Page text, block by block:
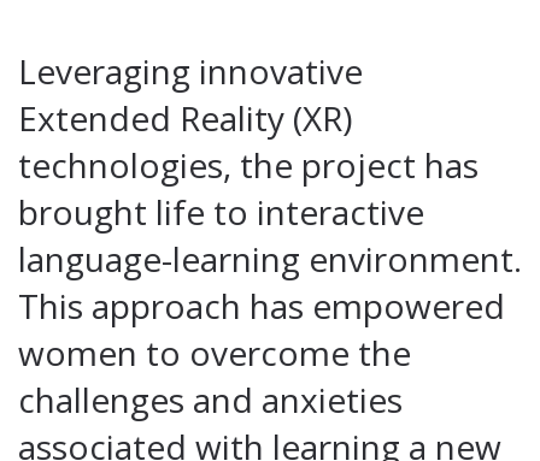
Leveraging innovative
Extended Reality (XR)
technologies, the project has
brought life to interactive
language-learning environment.
This approach has empowered
women to overcome the
challenges and anxieties
associated with learning a new